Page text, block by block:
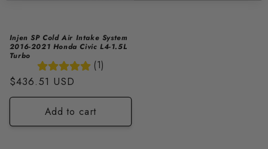
Injen SP Cold Air Intake System
2016-2021 Honda Civic L4-1.5L
Turbo
(1)
Regular
price
$436.51 USD
Add to cart